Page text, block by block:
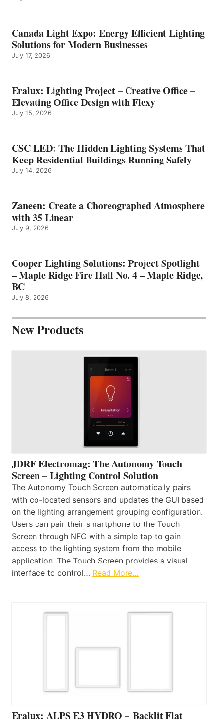
Canada Light Expo: Energy Efficient Lighting
Solutions for Modern Businesses
July 17, 2026
Eralux: Lighting Project – Creative Office –
Elevating Office Design with Flexy
July 15, 2026
CSC LED: The Hidden Lighting Systems That
Keep Residential Buildings Running Safely
July 14, 2026
Zaneen: Create a Choreographed Atmosphere
with 35 Linear
July 9, 2026
Cooper Lighting Solutions: Project Spotlight
– Maple Ridge Fire Hall No. 4 – Maple Ridge,
BC
July 8, 2026
New Products
JDRF Electromag: The Autonomy Touch
Screen – Lighting Control Solution
The Autonomy Touch Screen automatically pairs
with co-located sensors and updates the GUI based
on the lighting arrangement grouping configuration.
Users can pair their smartphone to the Touch
Screen through NFC with a simple tap to gain
access to the lighting system from the mobile
application. The Touch Screen provides a visual
interface to control… Read More…
Eralux: ALPS E3 HYDRO – Backlit Flat